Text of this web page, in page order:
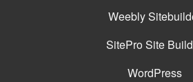
Weebly
SitePro Site
WordPress